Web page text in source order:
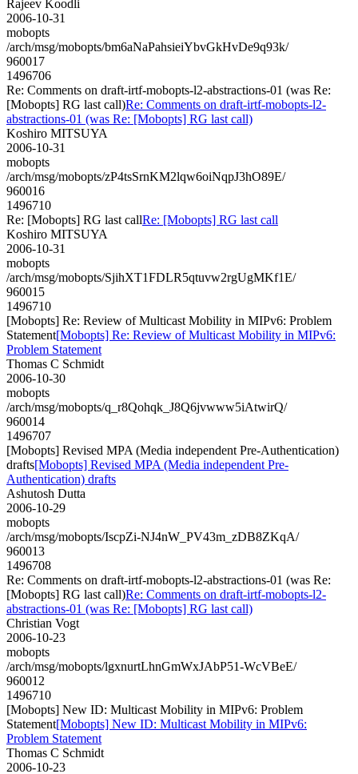
Rajeev Koodli
2006-10-31
mobopts
/arch/msg/mobopts/bm6aNaPahsieiYbvGkHvDe9q93k/
960017
1496706
Re: Comments on draft-irtf-mobopts-l2-abstractions-01 (was Re:
[Mobopts] RG last call)Re: Comments on draft-irtf-mobopts-l2-
abstractions-01 (was Re: [Mobopts] RG last call)
Koshiro MITSUYA
2006-10-31
mobopts
/arch/msg/mobopts/zP4tsSrnKM2lqw6oiNqpJ3hO89E/
960016
1496710
Re: [Mobopts] RG last callRe: [Mobopts] RG last call
Koshiro MITSUYA
2006-10-31
mobopts
/arch/msg/mobopts/SjihXT1FDLR5qtuvw2rgUgMKf1E/
960015
1496710
[Mobopts] Re: Review of Multicast Mobility in MIPv6: Problem
Statement[Mobopts] Re: Review of Multicast Mobility in MIPv6:
Problem Statement
Thomas C Schmidt
2006-10-30
mobopts
/arch/msg/mobopts/q_r8Qohqk_J8Q6jvwww5iAtwirQ/
960014
1496707
[Mobopts] Revised MPA (Media independent Pre-Authentication)
drafts[Mobopts] Revised MPA (Media independent Pre-
Authentication) drafts
Ashutosh Dutta
2006-10-29
mobopts
/arch/msg/mobopts/IscpZi-NJ4nW_PV43m_zDB8ZKqA/
960013
1496708
Re: Comments on draft-irtf-mobopts-l2-abstractions-01 (was Re:
[Mobopts] RG last call)Re: Comments on draft-irtf-mobopts-l2-
abstractions-01 (was Re: [Mobopts] RG last call)
Christian Vogt
2006-10-23
mobopts
/arch/msg/mobopts/lgxnurtLhnGmWxJAbP51-WcVBeE/
960012
1496710
[Mobopts] New ID: Multicast Mobility in MIPv6: Problem
Statement[Mobopts] New ID: Multicast Mobility in MIPv6:
Problem Statement
Thomas C Schmidt
2006-10-23